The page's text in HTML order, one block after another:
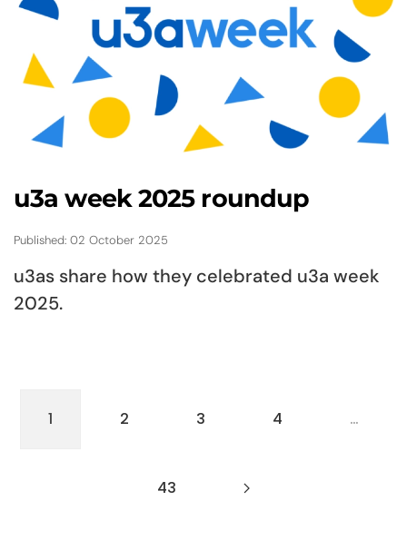
u3a week 2025 roundup
Published: 02 October 2025
u3as share how they celebrated u3a week
2025.
1 2 3 4 …
43